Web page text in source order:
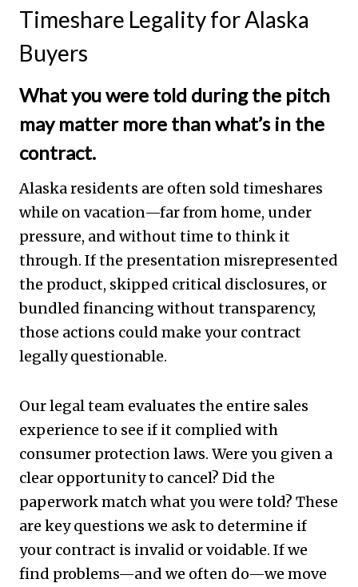
Timeshare Legality for Alaska
Buyers
What you were told during the pitch
may matter more than what’s in the
contract.
Alaska residents are often sold timeshares
while on vacation—far from home, under
pressure, and without time to think it
through. If the presentation misrepresented
the product, skipped critical disclosures, or
bundled financing without transparency,
those actions could make your contract
legally questionable.
Our legal team evaluates the entire sales
experience to see if it complied with
consumer protection laws. Were you given a
clear opportunity to cancel? Did the
paperwork match what you were told? These
are key questions we ask to determine if
your contract is invalid or voidable. If we
find problems—and we often do—we move